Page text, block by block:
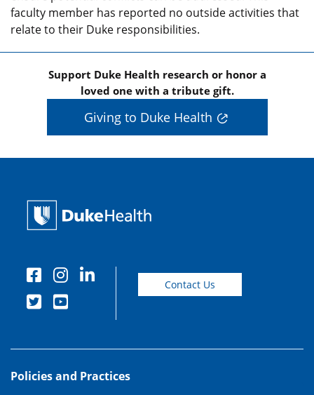
faculty member has reported no outside activities that
relate to their Duke responsibilities.
Support Duke Health research or honor a
loved one with a tribute gift.
Giving to Duke Health
Contact Us
Policies and Practices